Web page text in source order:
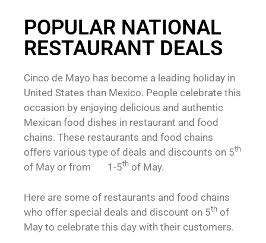
POPULAR NATIONAL
RESTAURANT DEALS
Cinco de Mayo has become a leading holiday in
United States than Mexico. People celebrate this
occasion by enjoying delicious and authentic
Mexican food dishes in restaurant and food
chains. These restaurants and food chains
offers various type of deals and discounts on 5th
of May or from 1-5th of May.
Here are some of restaurants and food chains
who offer special deals and discount on 5th of
May to celebrate this day with their customers.